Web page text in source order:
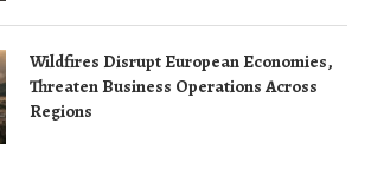
Wildfires Disrupt European Economies,
Threaten Business Operations Across
Regions